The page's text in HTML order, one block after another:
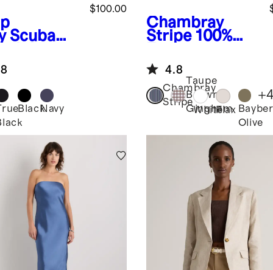
Scuba
$100.00
BlackNavy
Chambray
Stripe 100%
Linen Shorts
4.8
Chambray
Stripe
Taupe
Brown
Gingham
WhiteFlax
Olive
+